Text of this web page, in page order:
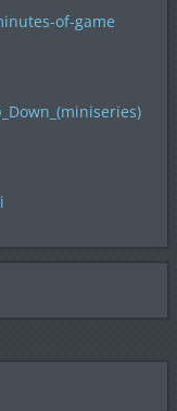
of-game